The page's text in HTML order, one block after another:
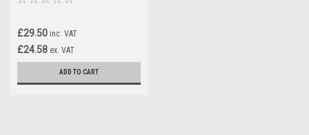
£29.50 inc. VAT
£24.58 ex. VAT
ADD TO CART